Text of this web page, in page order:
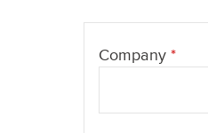
are
Company *